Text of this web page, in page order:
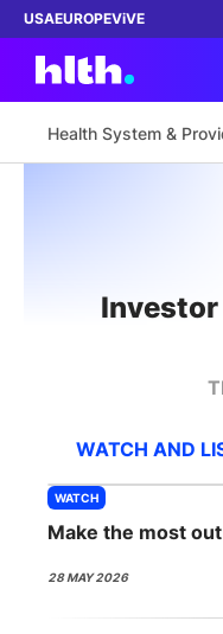
USAEUROPEViVE
Dinners
Content
ABOUT
Health System &
WATCH AND
WATCH
Make the most
28 MAY 2026